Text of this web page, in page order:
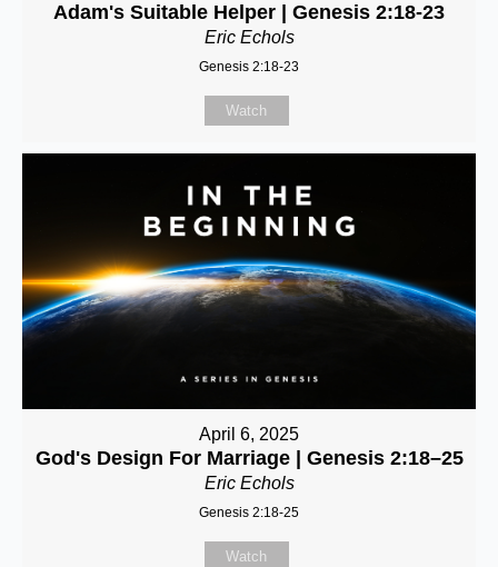
Adam's Suitable Helper | Genesis 2:18-23
Eric Echols
Genesis 2:18-23
Watch
April 6, 2025
God's Design For Marriage | Genesis 2:18–25
Eric Echols
Genesis 2:18-25
Watch